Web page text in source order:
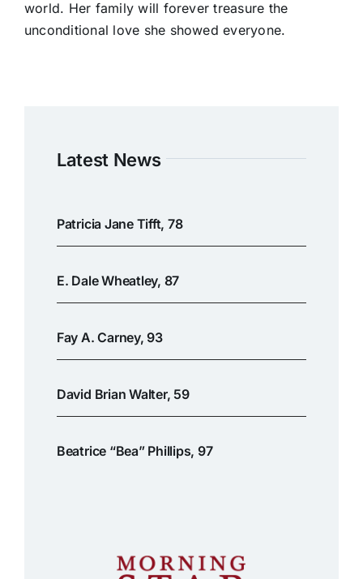
world. Her family will forever treasure the
unconditional love she showed everyone.
Latest News
Patricia Jane Tifft, 78
E. Dale Wheatley, 87
Fay A. Carney, 93
David Brian Walter, 59
Beatrice “Bea” Phillips, 97